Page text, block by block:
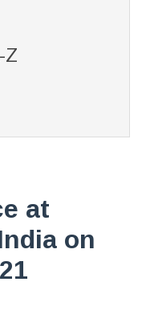
Z
at
on